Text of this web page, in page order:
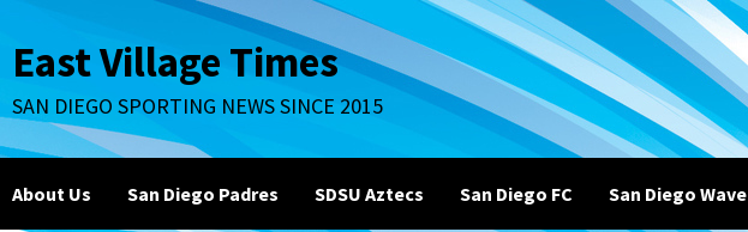
to
content
East Village Times
SAN DIEGO SPORTING NEWS SINCE 2015
About Us San Diego Padres SDSU Aztecs San Diego FC San Diego Wave